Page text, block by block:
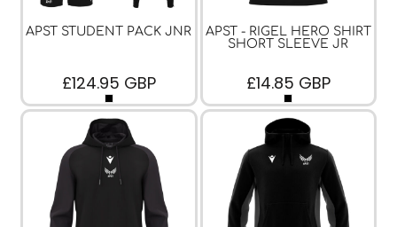
APST STUDENT PACK JNR
£124.95 GBP
APST - RIGEL HERO SHIRT
SHORT SLEEVE JR
£14.85 GBP